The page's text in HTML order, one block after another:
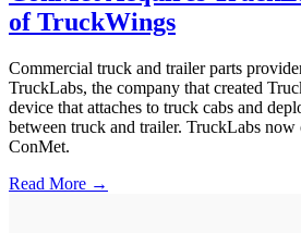
of TruckWings
Commercial truck and trailer parts
TruckLabs, the company that created
device that attaches to truck cabs and
between truck and trailer. TruckLabs now
ConMet.
Read More →